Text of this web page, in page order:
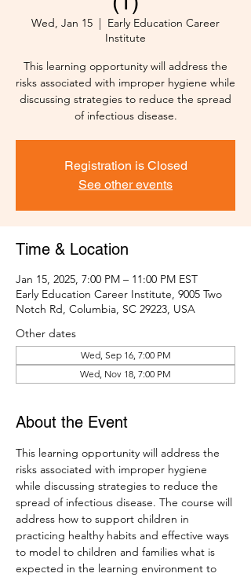
Wed, Jan 15
  |
Early Education Career
Institute
This learning opportunity will address the
risks associated with improper hygiene while
discussing strategies to reduce the spread
of infectious disease.
Registration is Closed
See other events
Time & Location
Jan 15, 2025, 7:00 PM – 11:00 PM EST
Early Education Career Institute, 9005 Two
Notch Rd, Columbia, SC 29223, USA
Other dates
Wed, Sep 16, 7:00 PM
Wed, Nov 18, 7:00 PM
About the Event
This learning opportunity will address the
risks associated with improper hygiene
while discussing strategies to reduce the
spread of infectious disease. The course will
address how to support children in
practicing healthy habits and effective ways
to model to children and families what is
expected in the learning environment to